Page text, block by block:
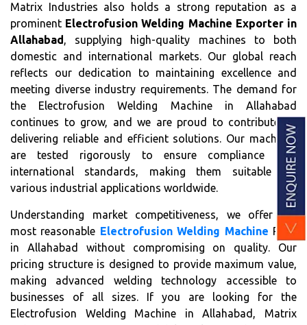
Matrix Industries also holds a strong reputation as a
prominent Electrofusion Welding Machine Exporter in
Allahabad, supplying high-quality machines to both
domestic and international markets. Our global reach
reflects our dedication to maintaining excellence and
meeting diverse industry requirements. The demand for
the Electrofusion Welding Machine in Allahabad
continues to grow, and we are proud to contribute by
delivering reliable and efficient solutions. Our machines
are tested rigorously to ensure compliance with
international standards, making them suitable for
various industrial applications worldwide.
Understanding market competitiveness, we offer the
most reasonable Electrofusion Welding Machine Price
in Allahabad without compromising on quality. Our
pricing structure is designed to provide maximum value,
making advanced welding technology accessible to
businesses of all sizes. If you are looking for the
Electrofusion Welding Machine in Allahabad, Matrix